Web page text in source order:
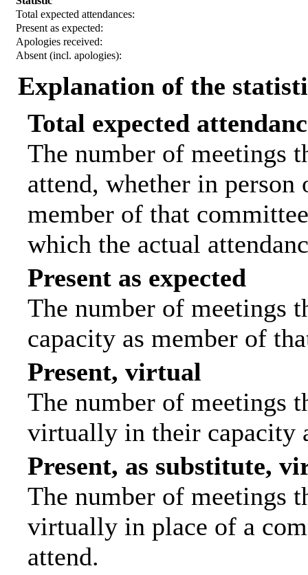
Total expected attendances:
Present as expected:
Apologies received:
Absent (incl. apologies):
Explanation of the
Total expected
The number of meetings
attend, whether in
member of that
which the actual
Present as expected
The number of meetings
capacity as member of
Present, virtual
The number of meetings
virtually in their capacity
Present, as substitute,
The number of meetings
virtually in place of a
attend.